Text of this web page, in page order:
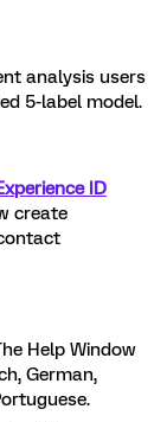
analysis users
5-label model.
ID
create
Help Window
German,